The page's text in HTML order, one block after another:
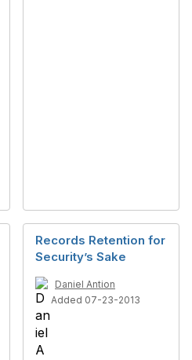
Records Retention for
Security’s Sake
Daniel Antion
Added 07-23-2013